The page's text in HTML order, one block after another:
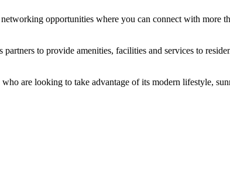
opportunities where you can connect with more
to provide amenities, facilities and services to
are looking to take advantage of its modern lifestyle,